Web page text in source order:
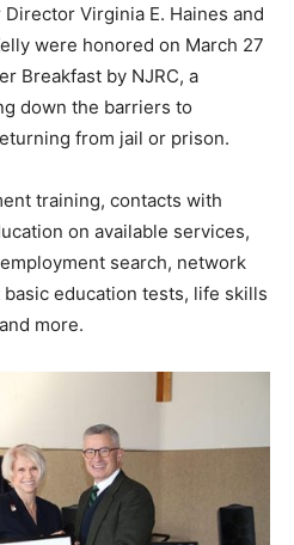
Virginia E. Haines and
were honored on March 27
Breakfast by NJRC, a
down the barriers to
from jail or prison.
training, contacts with
on available services,
search, network
education tests, life skills
more.